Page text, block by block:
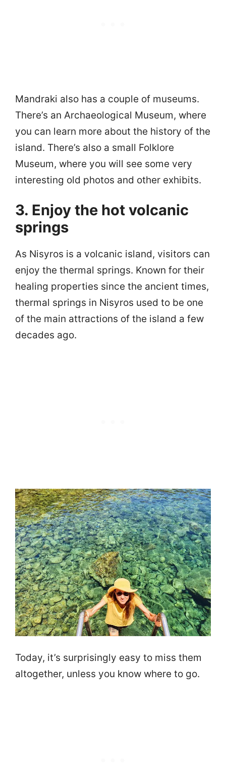
Mandraki also has a couple of museums.
There’s an Archaeological Museum, where
you can learn more about the history of the
island. There’s also a small Folklore
Museum, where you will see some very
interesting old photos and other exhibits.
3. Enjoy the hot volcanic
springs
As Nisyros is a volcanic island, visitors can
enjoy the thermal springs. Known for their
healing properties since the ancient times,
thermal springs in Nisyros used to be one
of the main attractions of the island a few
decades ago.
Today, it’s surprisingly easy to miss them
altogether, unless you know where to go.